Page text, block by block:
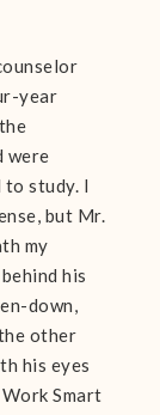
year
were
to study. I
but Mr.
my
his
down,
other
his eyes
Smart